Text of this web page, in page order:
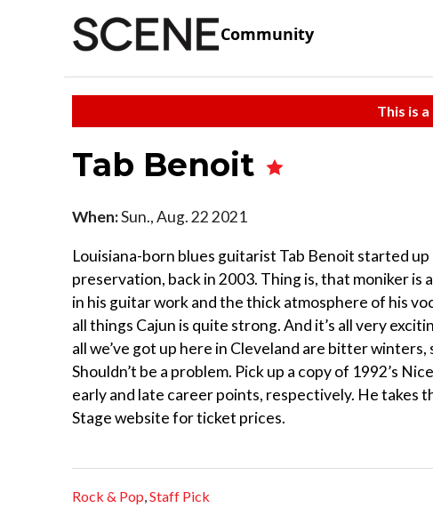
Community
This is
Tab Benoit
When:Sun., Aug. 22 2021
Louisiana-born blues guitarist Tab Benoit started
preservation, back in 2003. Thing is, that moniker
in his guitar work and the thick atmosphere of his
all things Cajun is quite strong. And it’s all very
all we’ve got up here in Cleveland are bitter
Shouldn’t be a problem. Pick up a copy of 1992’s
early and late career points, respectively. He takes
Stage website for ticket prices.
Rock & Pop,Staff Pick